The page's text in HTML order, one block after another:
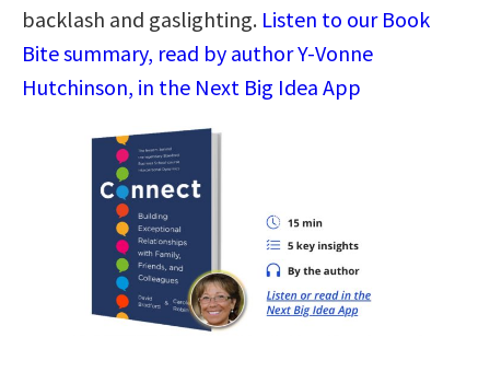
backlash and gaslighting. Listen to our Book
Bite summary, read by author Y-Vonne
Hutchinson, in the Next Big Idea App